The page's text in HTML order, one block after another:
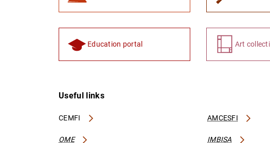
Education portal Art
Useful links
CEMFI AMCESFI
OME IMBISA